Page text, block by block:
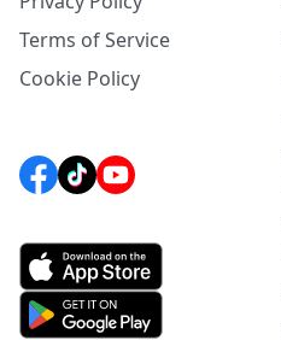
Terms of Service
Cookie Policy